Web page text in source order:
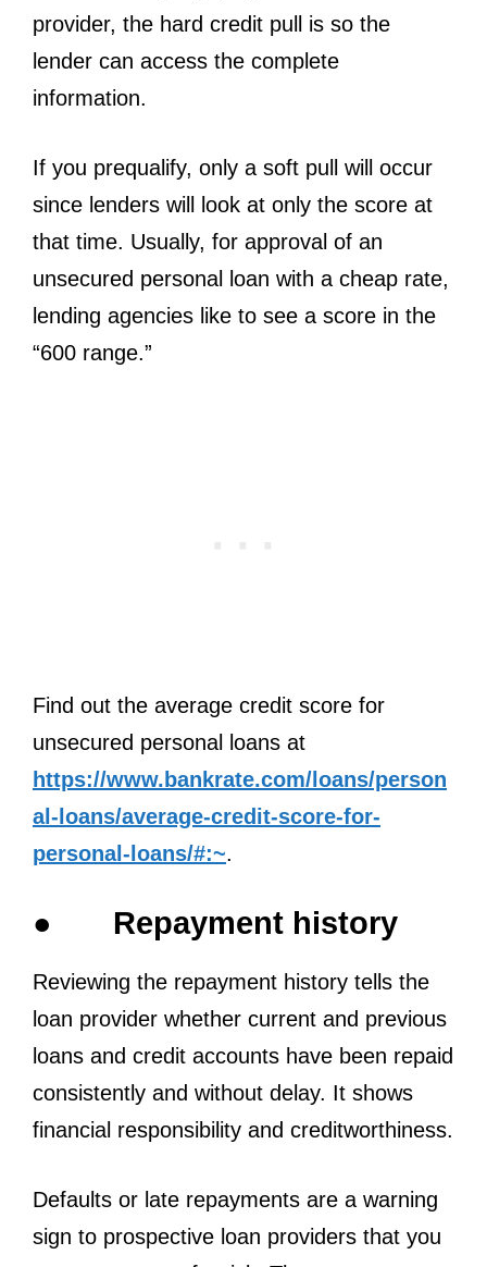
provider, the hard credit pull is so the
lender can access the complete
information.
If you prequalify, only a soft pull will occur
since lenders will look at only the score at
that time. Usually, for approval of an
unsecured personal loan with a cheap rate,
lending agencies like to see a score in the
“600 range.”
Find out the average credit score for
unsecured personal loans at
https://www.bankrate.com/loans/person
al-loans/average-credit-score-for-
personal-loans/#:~.
● Repayment history
Reviewing the repayment history tells the
loan provider whether current and previous
loans and credit accounts have been repaid
consistently and without delay. It shows
financial responsibility and creditworthiness.
Defaults or late repayments are a warning
sign to prospective loan providers that you